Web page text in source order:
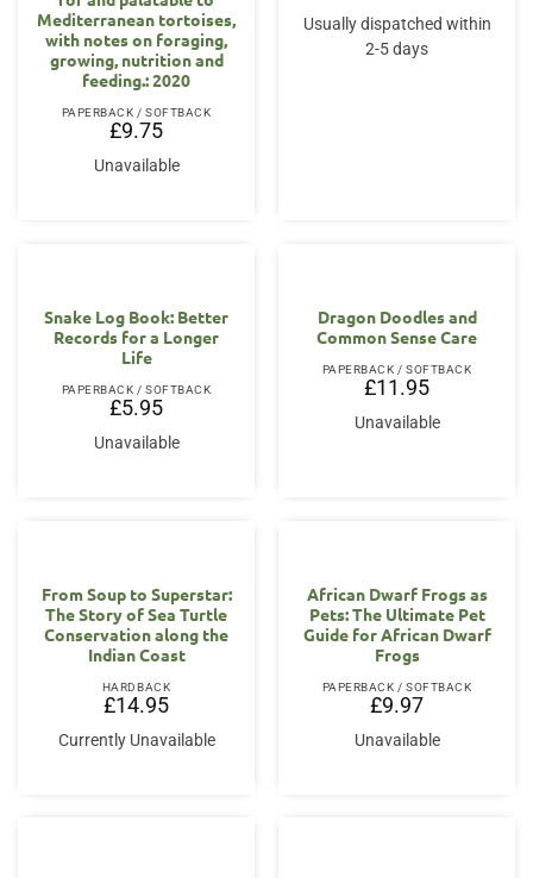
Mediterranean tortoises,
with notes on foraging,
growing, nutrition and
feeding.: 2020
PAPERBACK / SOFTBACK
£9.75
Unavailable
Usually dispatched within
2-5 days
Snake Log Book: Better
Records for a Longer
Life
PAPERBACK / SOFTBACK
£5.95
Unavailable
Dragon Doodles and
Common Sense Care
PAPERBACK / SOFTBACK
£11.95
Unavailable
From Soup to Superstar:
The Story of Sea Turtle
Conservation along the
Indian Coast
HARDBACK
£14.95
Currently Unavailable
African Dwarf Frogs as
Pets: The Ultimate Pet
Guide for African Dwarf
Frogs
PAPERBACK / SOFTBACK
£9.97
Unavailable